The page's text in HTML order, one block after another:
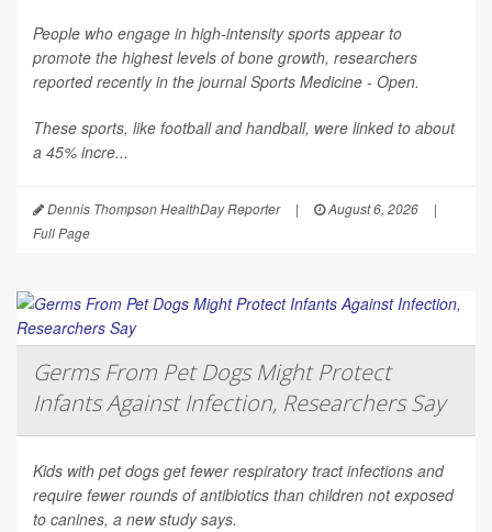
People who engage in high-intensity sports appear to
promote the highest levels of bone growth, researchers
reported recently in the journalSports Medicine - Open.
These sports, like football and handball, were linked to about
a 45% incre...
Dennis Thompson HealthDay Reporter | August 6, 2026
|
Full Page
Germs From Pet Dogs Might Protect
Infants Against Infection, Researchers Say
Kids with pet dogs get fewer respiratory tract infections and
require fewer rounds of antibiotics than children not exposed
to canines, a new study says.